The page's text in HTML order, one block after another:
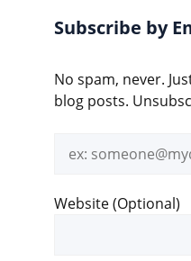
Subscribe by
No spam, never.
blog posts.
address
Website (Optional)